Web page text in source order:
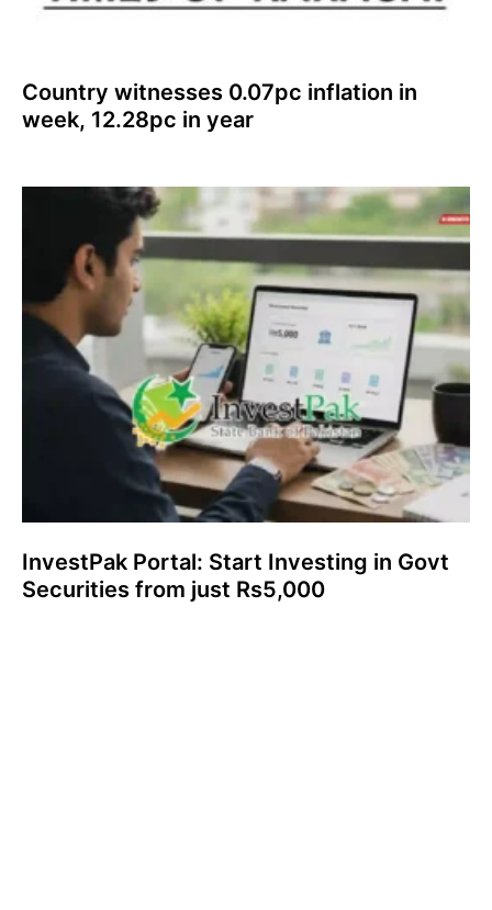
Country witnesses 0.07pc inflation in
week, 12.28pc in year
InvestPak Portal: Start Investing in Govt
Securities from just Rs5,000